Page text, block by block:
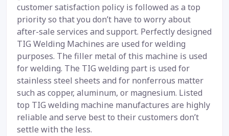
customer satisfaction policy is followed as a top
priority so that you don’t have to worry about
after-sale services and support. Perfectly designed
TIG Welding Machines are used for welding
purposes. The filler metal of this machine is used
for welding. The TIG welding part is used for
stainless steel sheets and for nonferrous matter
such as copper, aluminum, or magnesium. Listed
top TIG welding machine manufactures are highly
reliable and serve best to their customers don’t
settle with the less.